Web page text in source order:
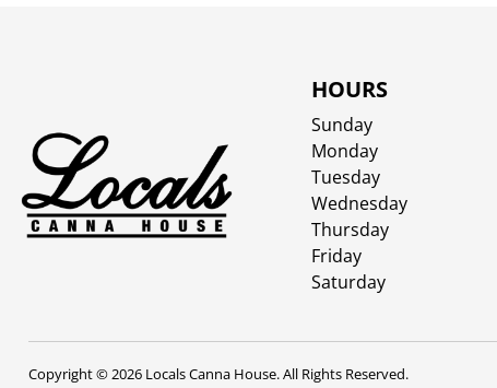
HOURS
Sunday
Monday
Tuesday
Wednesday
Thursday
Friday
Saturday
Copyright © 2026 Locals Canna House. All Rights Reserved.